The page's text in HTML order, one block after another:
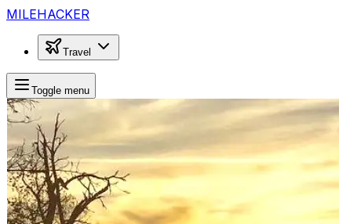
MILEHACKER
Travel
Toggle menu